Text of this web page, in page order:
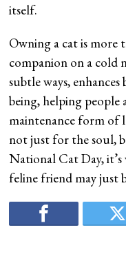
itself.
Owning a cat is more
companion on a cold
subtle ways,
being, helping people
maintenance form of
not just for the soul,
National Cat Day,
feline friend may just